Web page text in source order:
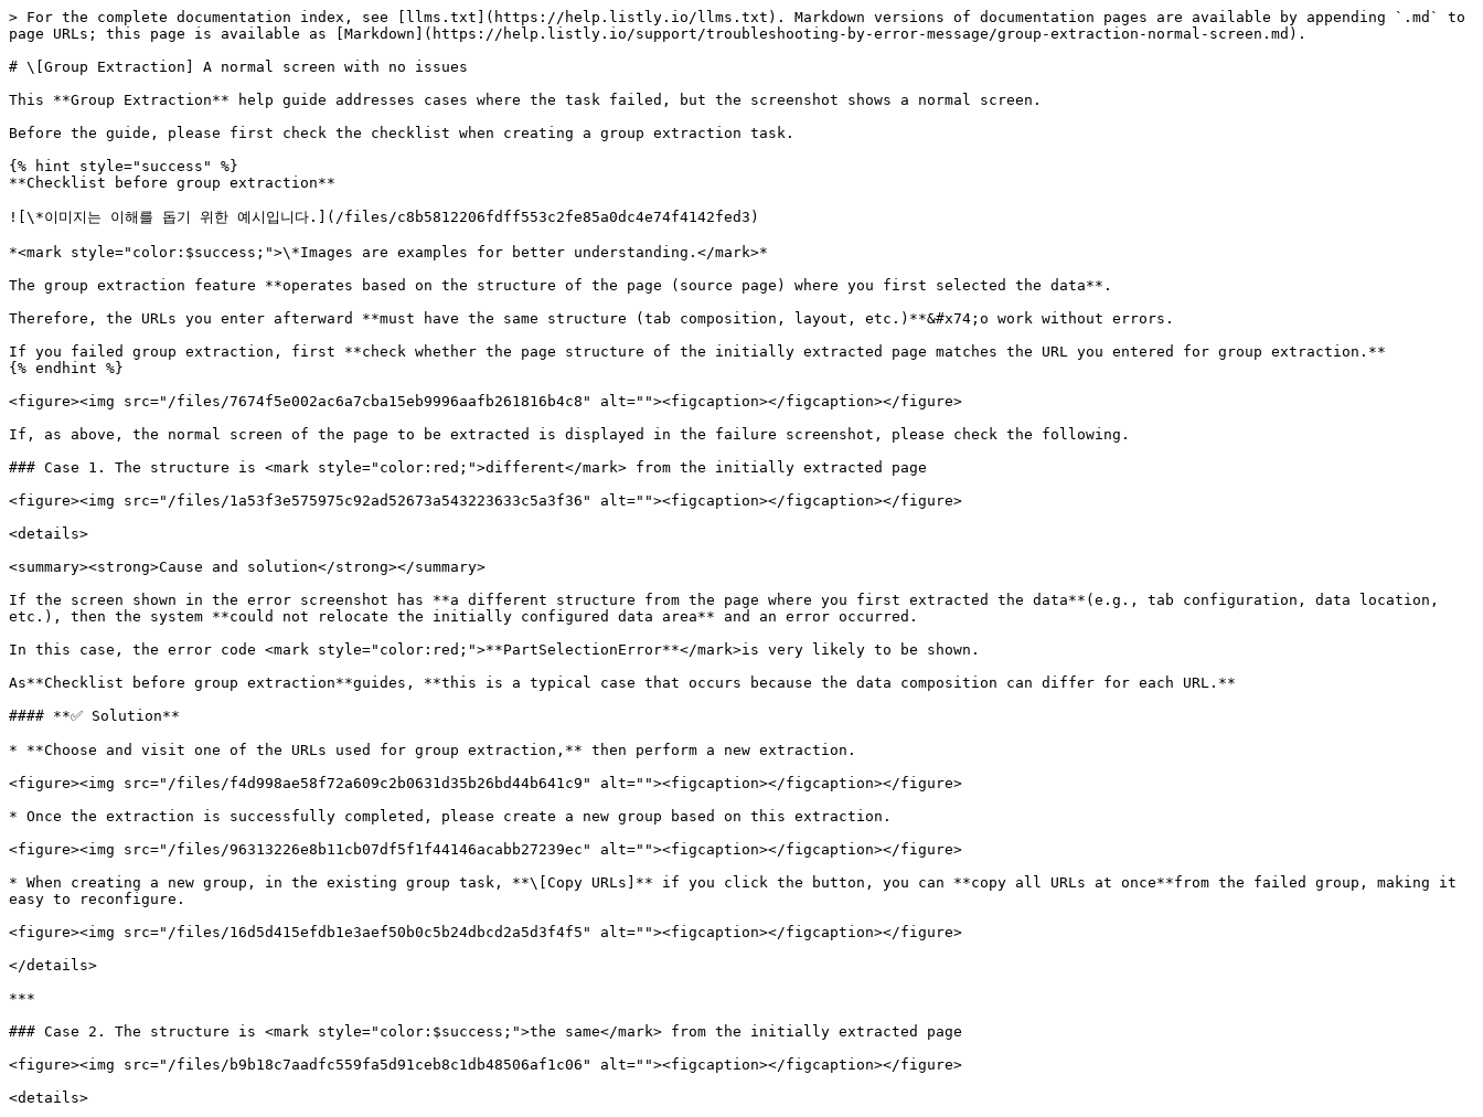
> For the complete documentation index, see [llms.txt](https://help.listly.io/llms.txt). Markdown versions of documentation pages are available by appending `.md` to
page URLs; this page is available as [Markdown](https://help.listly.io/support/troubleshooting-by-error-message/group-extraction-normal-screen.md).
# \[Group Extraction] A normal screen with no issues
This **Group Extraction** help guide addresses cases where the task failed, but the screenshot shows a normal screen.
Before the guide, please first check the checklist when creating a group extraction task.
{% hint style="success" %}
**Checklist before group extraction**
![\*이미지는 이해를 돕기 위한 예시입니다.](/files/c8b5812206fdff553c2fe85a0dc4e74f4142fed3)
*<mark style="color:$success;">\*Images are examples for better understanding.</mark>*
The group extraction feature **operates based on the structure of the page (source page) where you first selected the data**.
Therefore, the URLs you enter afterward **must have the same structure (tab composition, layout, etc.)**&#x74;o work without errors.
If you failed group extraction, first **check whether the page structure of the initially extracted page matches the URL you entered for group extraction.**
{% endhint %}
<figure><img src="/files/7674f5e002ac6a7cba15eb9996aafb261816b4c8" alt=""><figcaption></figcaption></figure>
If, as above, the normal screen of the page to be extracted is displayed in the failure screenshot, please check the following.
### Case 1. The structure is <mark style="color:red;">different</mark> from the initially extracted page
<figure><img src="/files/1a53f3e575975c92ad52673a543223633c5a3f36" alt=""><figcaption></figcaption></figure>
<details>
<summary><strong>Cause and solution</strong></summary>
If the screen shown in the error screenshot has **a different structure from the page where you first extracted the data**(e.g., tab configuration, data location,
etc.), then the system **could not relocate the initially configured data area** and an error occurred.
In this case, the error code <mark style="color:red;">**PartSelectionError**</mark>is very likely to be shown.
As**Checklist before group extraction**guides, **this is a typical case that occurs because the data composition can differ for each URL.**
#### **✅ Solution**
* **Choose and visit one of the URLs used for group extraction,** then perform a new extraction.
<figure><img src="/files/f4d998ae58f72a609c2b0631d35b26bd44b641c9" alt=""><figcaption></figcaption></figure>
* Once the extraction is successfully completed, please create a new group based on this extraction.
<figure><img src="/files/96313226e8b11cb07df5f1f44146acabb27239ec" alt=""><figcaption></figcaption></figure>
* When creating a new group, in the existing group task, **\[Copy URLs]** if you click the button, you can **copy all URLs at once**from the failed group, making it
easy to reconfigure.
<figure><img src="/files/16d5d415efdb1e3aef50b0c5b24dbcd2a5d3f4f5" alt=""><figcaption></figcaption></figure>
</details>
***
### Case 2. The structure is <mark style="color:$success;">the same</mark> from the initially extracted page
<figure><img src="/files/b9b18c7aadfc559fa5d91ceb8c1db48506af1c06" alt=""><figcaption></figcaption></figure>
<details>